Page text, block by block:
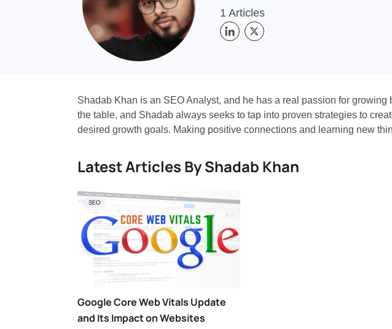
1 Articles
Shadab Khan is an SEO Analyst, and he has a real passion for
the table, and Shadab always seeks to tap into proven strategies to
desired growth goals. Making positive connections and learning new
Latest Articles By Shadab Khan
Google Core Web Vitals Update
and Its Impact on Websites
SEO